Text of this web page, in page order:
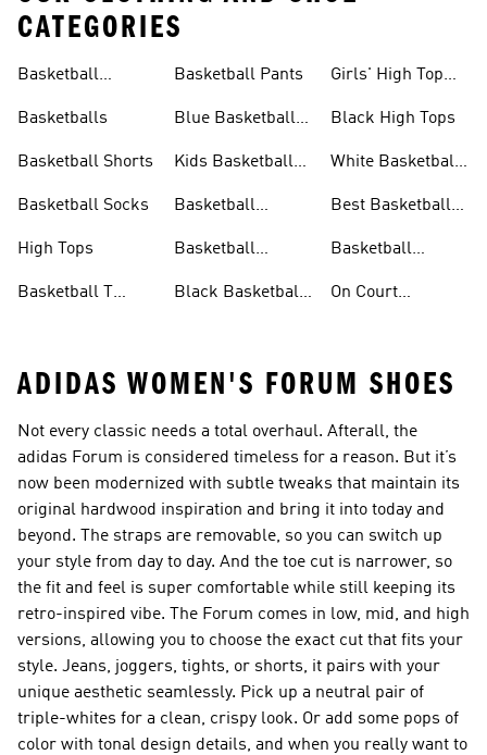
CATEGORIES
Basketball
Basketballs
Basketball Shorts
Basketball Socks
High Tops
Basketball T
Basketball Pants
Blue Basketball
Kids Basketball
Basketball
Basketball
Black Basketball
Girls' High Top
Black High Tops
White Basketball
Best Basketball
Basketball
On Court
ADIDAS WOMEN'S FORUM SHOES
Not every classic needs a total overhaul. Afterall, the
adidas Forum is considered timeless for a reason. But it’s
now been modernized with subtle tweaks that maintain its
original hardwood inspiration and bring it into today and
beyond. The straps are removable, so you can switch up
your style from day to day. And the toe cut is narrower, so
the fit and feel is super comfortable while still keeping its
retro-inspired vibe. The Forum comes in low, mid, and high
versions, allowing you to choose the exact cut that fits your
style. Jeans, joggers, tights, or shorts, it pairs with your
unique aesthetic seamlessly. Pick up a neutral pair of
triple-whites for a clean, crispy look. Or add some pops of
color with tonal design details, and when you really want to